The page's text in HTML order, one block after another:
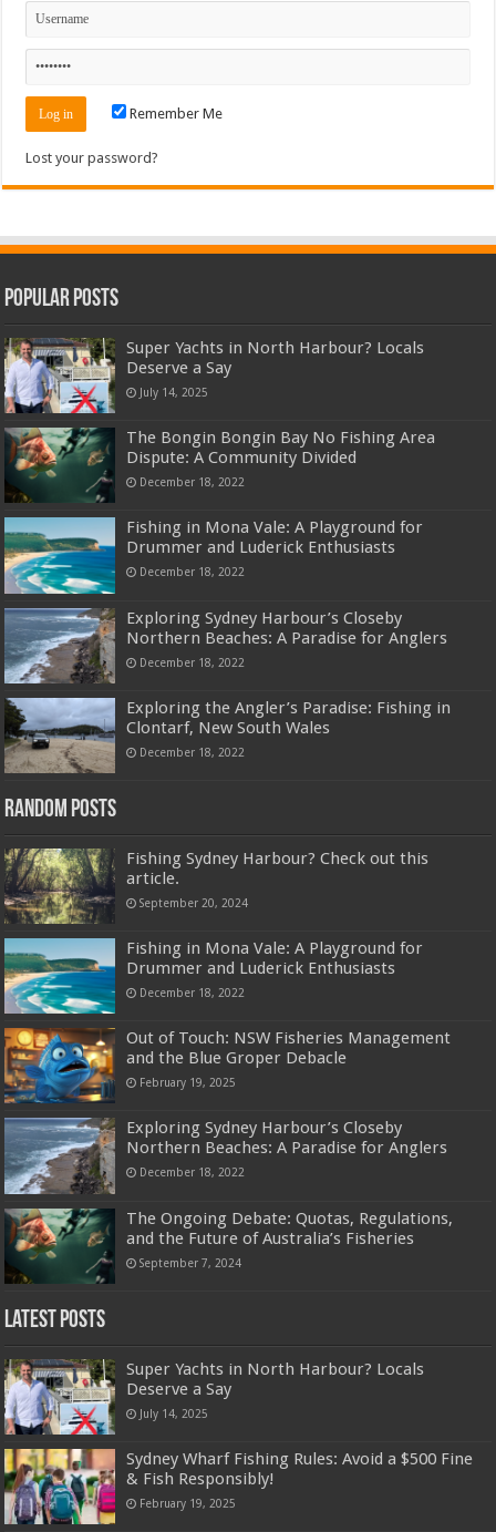
Remember Me
Lost your password?
Popular Posts
Super Yachts in North Harbour? Locals
Deserve a Say
July 14, 2025
The Bongin Bongin Bay No Fishing Area
Dispute: A Community Divided
December 18, 2022
Fishing in Mona Vale: A Playground for
Drummer and Luderick Enthusiasts
December 18, 2022
Exploring Sydney Harbour’s Closeby
Northern Beaches: A Paradise for Anglers
December 18, 2022
Exploring the Angler’s Paradise: Fishing in
Clontarf, New South Wales
December 18, 2022
Random Posts
Fishing Sydney Harbour? Check out this
article.
September 20, 2024
Fishing in Mona Vale: A Playground for
Drummer and Luderick Enthusiasts
December 18, 2022
Out of Touch: NSW Fisheries Management
and the Blue Groper Debacle
February 19, 2025
Exploring Sydney Harbour’s Closeby
Northern Beaches: A Paradise for Anglers
December 18, 2022
The Ongoing Debate: Quotas, Regulations,
and the Future of Australia’s Fisheries
September 7, 2024
Latest Posts
Super Yachts in North Harbour? Locals
Deserve a Say
July 14, 2025
Sydney Wharf Fishing Rules: Avoid a $500 Fine
& Fish Responsibly!
February 19, 2025